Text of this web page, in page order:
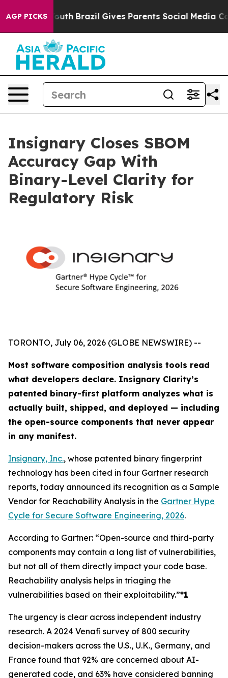
AGP PICKS
to Youth Brazil Gives Parents Social Media Controls
Insignary Closes SBOM
Accuracy Gap With
Binary-Level Clarity for
Regulatory Risk
TORONTO, July 06, 2026 (GLOBE NEWSWIRE) --
Most software composition analysis tools read
what developers declare. Insignary Clarity’s
patented binary-first platform analyzes what is
actually built, shipped, and deployed — including
the open-source components that never appear
in any manifest.
Insignary, Inc., whose patented binary fingerprint
technology has been cited in four Gartner research
reports, today announced its recognition as a Sample
Vendor for Reachability Analysis in the Gartner Hype
Cycle for Secure Software Engineering, 2026.
According to Gartner: “Open-source and third-party
components may contain a long list of vulnerabilities,
but not all of them directly impact your code base.
Reachability analysis helps in triaging the
vulnerabilities based on their exploitability.”*1
The urgency is clear across independent industry
research. A 2024 Venafi survey of 800 security
decision-makers across the U.S., U.K., Germany, and
France found that 92% are concerned about AI-
generated code, and 63% have considered banning